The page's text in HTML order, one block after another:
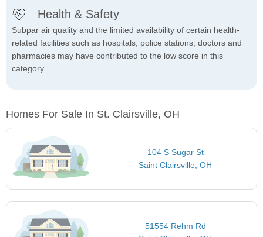
Health & Safety
Subpar air quality and the limited availability of certain health-
related facilities such as hospitals, police stations, doctors and
pharmacies may have contributed to the low score in this
category.
Homes For Sale In St. Clairsville, OH
104 S Sugar St
Saint Clairsville, OH
51554 Rehm Rd